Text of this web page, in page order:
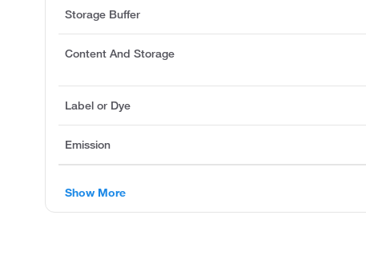
Storage Buffer
Content And Storage
Label or Dye
Emission
Show More